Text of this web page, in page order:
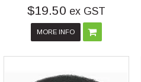
$19.50 ex GST
MORE INFO